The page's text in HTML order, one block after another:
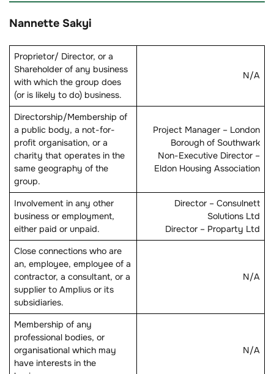
Nannette Sakyi
Proprietor/ Director, or a
Shareholder of any business
with which the group does
(or is likely to do) business.
N/A
Directorship/Membership of
a public body, a not-for-
profit organisation, or a
charity that operates in the
same geography of the
group.
Project Manager – London
Borough of Southwark
Non-Executive Director –
Eldon Housing Association
Involvement in any other
business or employment,
either paid or unpaid.
Director – Consulnett
Solutions Ltd
Director – Proparty Ltd
Close connections who are
an, employee, employee of a
contractor, a consultant, or a
supplier to Amplius or its
subsidiaries.
N/A
Membership of any
professional bodies, or
organisational which may
have interests in the
N/A